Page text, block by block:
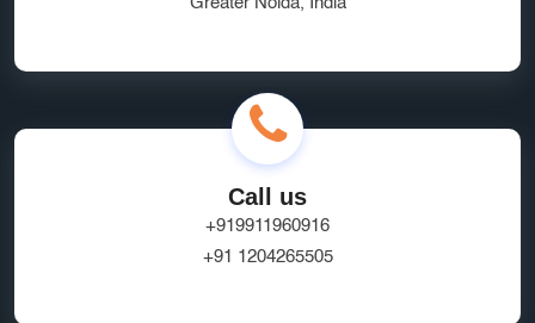
Online Business Website Development seo
Innovative UI/UX Design Services
SEO and Marketing Optimization
Website Hosting Provider HR Tech Solutions
custom solutions
Call us
+919911960916
+91 1204265505